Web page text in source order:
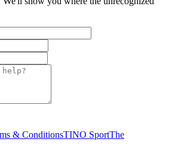
& ConditionsTINO SportThe